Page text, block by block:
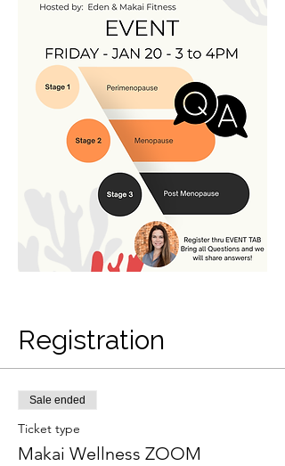
Registration
Sale ended
Ticket type
Makai Wellness ZOOM